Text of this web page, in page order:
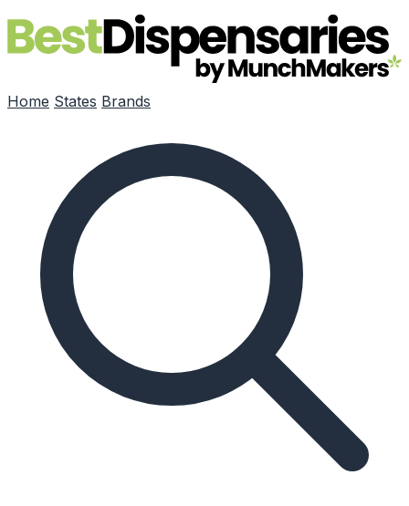
Skip to main content
Home States Brands